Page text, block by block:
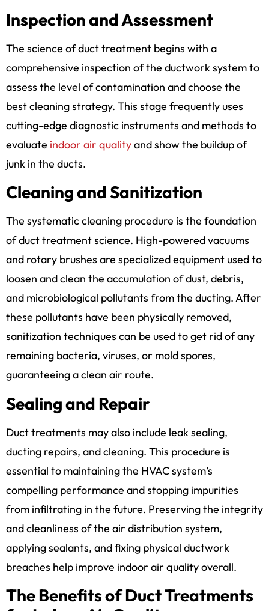
Inspection and Assessment
The science of duct treatment begins with a
comprehensive inspection of the ductwork system to
assess the level of contamination and choose the
best cleaning strategy. This stage frequently uses
cutting-edge diagnostic instruments and methods to
evaluate indoor air qualityand show the buildup of
junk in the ducts.
Cleaning and Sanitization
The systematic cleaning procedure is the foundation
of duct treatment science. High-powered vacuums
and rotary brushes are specialized equipment used to
loosen and clean the accumulation of dust, debris,
and microbiological pollutants from the ducting. After
these pollutants have been physically removed,
sanitization techniques can be used to get rid of any
remaining bacteria, viruses, or mold spores,
guaranteeing a clean air route.
Sealing and Repair
Duct treatments may also include leak sealing,
ducting repairs, and cleaning. This procedure is
essential to maintaining the HVAC system’s
compelling performance and stopping impurities
from infiltrating in the future. Preserving the integrity
and cleanliness of the air distribution system,
applying sealants, and fixing physical ductwork
breaches help improve indoor air quality overall.
The Benefits of Duct Treatments